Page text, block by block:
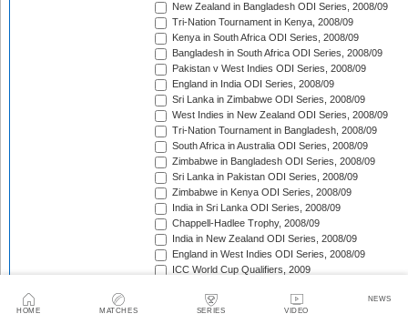
HOME MATCHES SERIES VIDEO
NEWS
New Zealand in Bangladesh ODI Series, 2008/09
Tri-Nation Tournament in Kenya, 2008/09
Kenya in South Africa ODI Series, 2008/09
Bangladesh in South Africa ODI Series, 2008/09
Pakistan v West Indies ODI Series, 2008/09
England in India ODI Series, 2008/09
Sri Lanka in Zimbabwe ODI Series, 2008/09
West Indies in New Zealand ODI Series, 2008/09
Tri-Nation Tournament in Bangladesh, 2008/09
South Africa in Australia ODI Series, 2008/09
Zimbabwe in Bangladesh ODI Series, 2008/09
Sri Lanka in Pakistan ODI Series, 2008/09
Zimbabwe in Kenya ODI Series, 2008/09
India in Sri Lanka ODI Series, 2008/09
Chappell-Hadlee Trophy, 2008/09
India in New Zealand ODI Series, 2008/09
England in West Indies ODI Series, 2008/09
ICC World Cup Qualifiers, 2009
Australia v Pakistan ODI Series, 2009
NatWest Series [West Indies in England], 2009